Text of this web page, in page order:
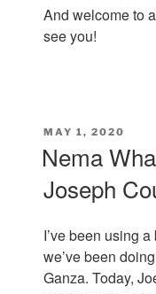
And welcome to
see you!
POSTED
MAY 1, 2020
Nema
Joseph
I’ve been using
we’ve been
Ganza. Today,